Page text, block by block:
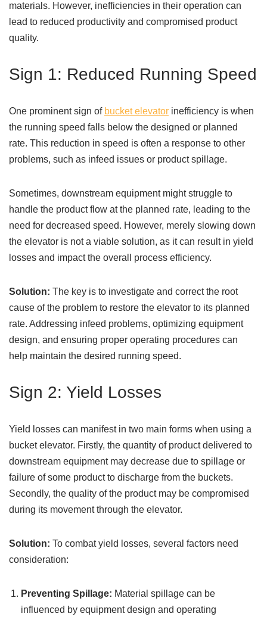
materials. However, inefficiencies in their operation can
lead to reduced productivity and compromised product
quality.
Sign 1: Reduced Running Speed
One prominent sign of bucket elevator inefficiency is when
the running speed falls below the designed or planned
rate. This reduction in speed is often a response to other
problems, such as infeed issues or product spillage.
Sometimes, downstream equipment might struggle to
handle the product flow at the planned rate, leading to the
need for decreased speed. However, merely slowing down
the elevator is not a viable solution, as it can result in yield
losses and impact the overall process efficiency.
Solution: The key is to investigate and correct the root
cause of the problem to restore the elevator to its planned
rate. Addressing infeed problems, optimizing equipment
design, and ensuring proper operating procedures can
help maintain the desired running speed.
Sign 2: Yield Losses
Yield losses can manifest in two main forms when using a
bucket elevator. Firstly, the quantity of product delivered to
downstream equipment may decrease due to spillage or
failure of some product to discharge from the buckets.
Secondly, the quality of the product may be compromised
during its movement through the elevator.
Solution: To combat yield losses, several factors need
consideration:
Preventing Spillage: Material spillage can be
influenced by equipment design and operating